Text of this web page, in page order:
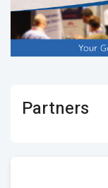
Partners